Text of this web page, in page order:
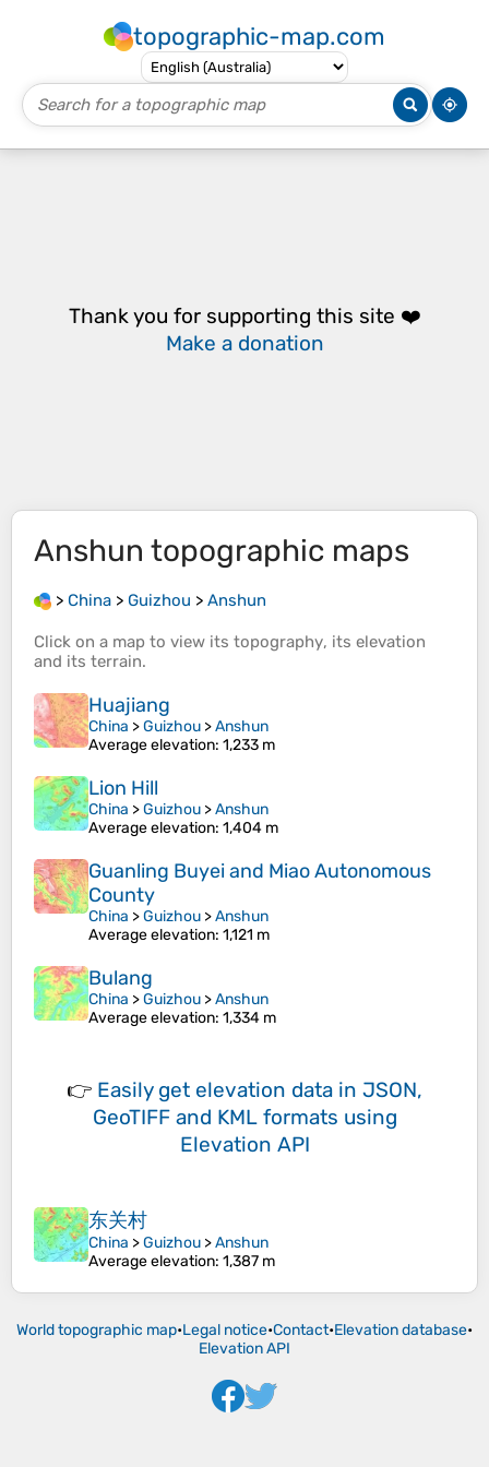
topographic-map.com
Thank you for supporting this site ❤️
Make a donation
Anshun topographic maps
> China > Guizhou > Anshun
Click on a map to view its topography, its elevation
and its terrain.
Huajiang
China >Guizhou >Anshun
Average elevation: 1,233 m
Lion Hill
China >Guizhou >Anshun
Average elevation: 1,404 m
Guanling Buyei and Miao Autonomous
County
China >Guizhou >Anshun
Average elevation: 1,121 m
Bulang
China >Guizhou >Anshun
Average elevation: 1,334 m
👉 Easily get elevation data in JSON,
GeoTIFF and KML formats using
Elevation API
东关村
China >Guizhou >Anshun
Average elevation: 1,387 m
World topographic map•Legal notice•Contact•Elevation database•
Elevation API